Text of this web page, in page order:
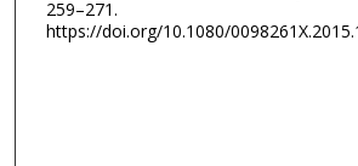
259–271.
https://doi.org/10.1080/